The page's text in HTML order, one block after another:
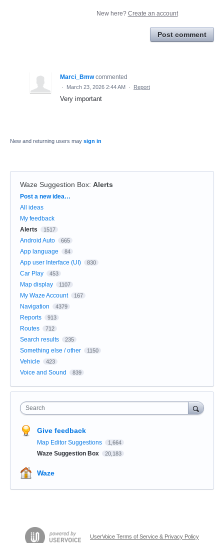
New here? Create an account
Post comment
Marci_Bmw commented
· March 23, 2026 2:44 AM · Report
Very important
New and returning users may sign in
Waze Suggestion Box: Alerts
Categories
Post a new idea…
All ideas
My feedback
Alerts
1517
Android Auto 665
App language 84
App user Interface (UI) 830
Car Play 453
Map display 1107
My Waze Account 167
Navigation 4379
Reports 913
Routes 712
Search results 235
Something else / other 1150
Vehicle 423
Voice and Sound 839
Search
Give feedback
Map Editor Suggestions 1,664
Waze Suggestion Box 20,183
Waze
UserVoice Terms of Service & Privacy Policy